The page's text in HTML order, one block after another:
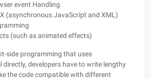
event Handling
(asynchronous JavaScript and XML)
(such as animated effects)
side programming that uses
developers have to write lengthy
the code compatible with different